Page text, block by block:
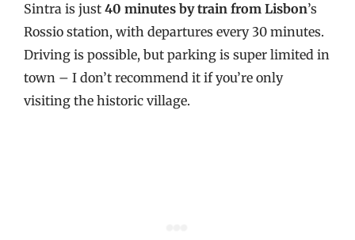
Sintra is just 40 minutes by train from Lisbon’s
Rossio station, with departures every 30 minutes.
Driving is possible, but parking is super limited in
town – I don’t recommend it if you’re only
visiting the historic village.